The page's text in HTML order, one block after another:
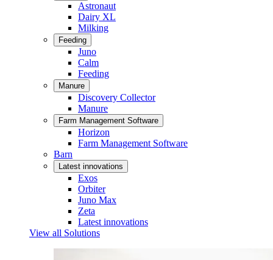
Astronaut
Dairy XL
Milking
Feeding
Juno
Calm
Feeding
Manure
Discovery Collector
Manure
Farm Management Software
Horizon
Farm Management Software
Barn
Latest innovations
Exos
Orbiter
Juno Max
Zeta
Latest innovations
View all Solutions